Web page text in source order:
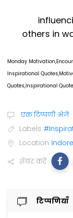
others in
Monday
Inspirational
Quotes,Inspirational
एक टिप्पणी भेजें
Labels
Location
शेयर करें
टिप्पणियाँ